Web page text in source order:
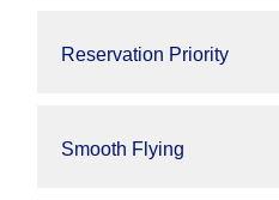
Reservation Priority
Smooth Flying